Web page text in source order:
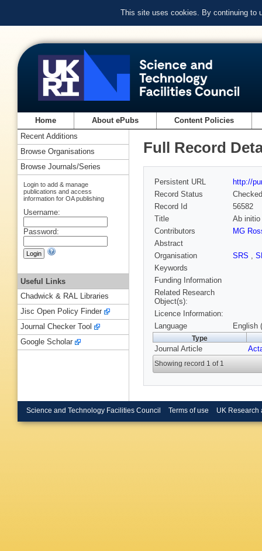
This site uses cookies. By continuing to
Home About ePubs Content Policies
Full Record
Persistent URL
http://
Record Status
Checked
Record Id
56582
Title
Ab initio
Contributors
MG
Abstract
Organisation
SRS ,
Keywords
Funding Information
Related Research
Object(s):
Licence Information:
Language
English
Type
Journal Article
Showing record 1 of 1
Recent Additions
Browse Organisations
Browse Journals/Series
Login to add & manage
publications and access
information for OA publishing
Username:
Password:
Useful Links
Chadwick & RAL Libraries
Jisc Open Policy Finder
Journal Checker Tool
Google Scholar
Science and Technology Facilities Council Terms of use UK Research